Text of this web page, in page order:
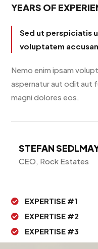
YEARS OF
Sed ut perspiciatis
voluptatem
Nemo enim ipsam
aspernatur aut odit aut
magni dolores eos.
STEFAN
CEO, Rock Estates
 EXPERTISE #1
 EXPERTISE #2
 EXPERTISE #3